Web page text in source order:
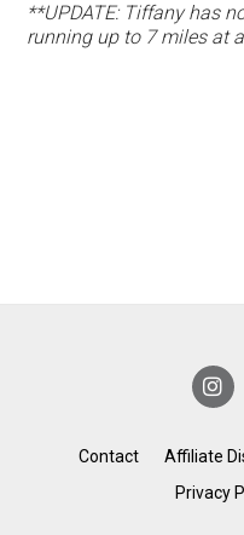
**UPDATE: Tiffany has
running up to 7 miles at
Contact Affiliate
Privacy